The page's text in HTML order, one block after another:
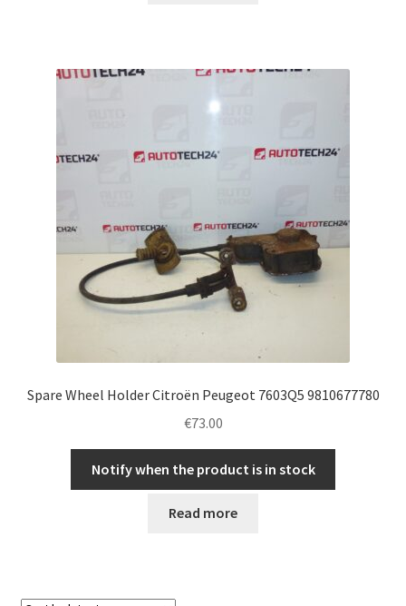
Spare Wheel Holder Citroën Peugeot 7603Q5 9810677780
€73.00
Notify when the product is in stock
Read more